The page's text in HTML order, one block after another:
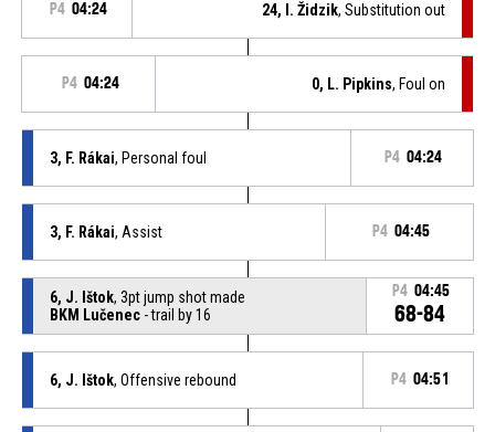
P4 04:24 24, I. Židzik, Substitution out
P4 04:24 0, L. Pipkins, Foul on
3, F. Rákai, Personal foul P4 04:24
3, F. Rákai, Assist P4 04:45
6, J. Ištok, 3pt jump shot made
BKM Lučenec- trail by 16
P4 04:45
68-84
6, J. Ištok, Offensive rebound P4 04:51